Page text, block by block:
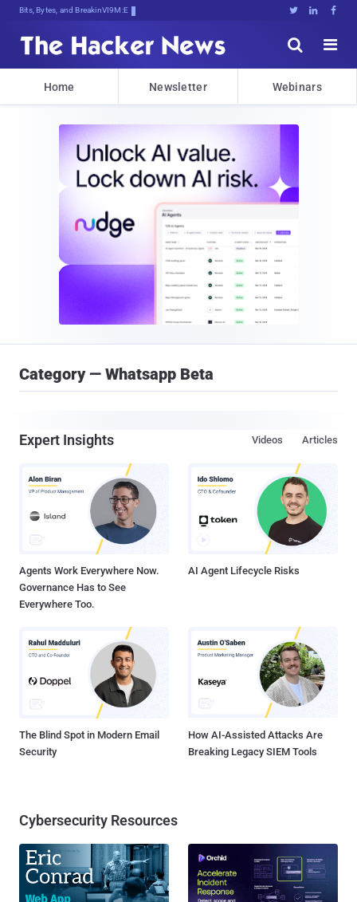
Bits, Bytes, and Breaking News   


Home Newsletter Webinars
Category — Whatsapp Beta
Expert Insights Articles
Videos
Agents Work Everywhere Now.
Governance Has to See
Everywhere Too.
AI Agent Lifecycle Risks
The Blind Spot in Modern Email
Security
How AI-Assisted Attacks Are
Breaking Legacy SIEM Tools
Cybersecurity Resources